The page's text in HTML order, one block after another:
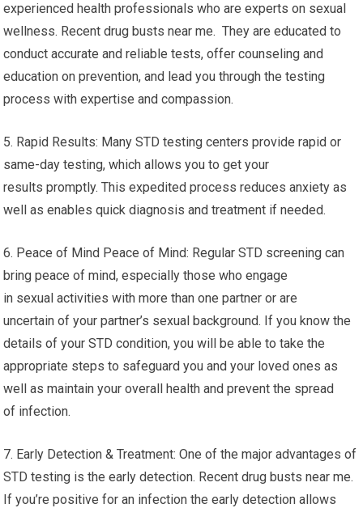
experienced health professionals who are experts on sexual
wellness. Recent drug busts near me. They are educated to
conduct accurate and reliable tests, offer counseling and
education on prevention, and lead you through the testing
process with expertise and compassion.
5. Rapid Results: Many STD testing centers provide rapid or
same-day testing, which allows you to get your
results promptly. This expedited process reduces anxiety as
well as enables quick diagnosis and treatment if needed.
6. Peace of Mind Peace of Mind: Regular STD screening can
bring peace of mind, especially those who engage
in sexual activities with more than one partner or are
uncertain of your partner’s sexual background. If you know the
details of your STD condition, you will be able to take the
appropriate steps to safeguard you and your loved ones as
well as maintain your overall health and prevent the spread
of infection.
7. Early Detection & Treatment: One of the major advantages of
STD testing is the early detection. Recent drug busts near me.
If you’re positive for an infection the early detection allows